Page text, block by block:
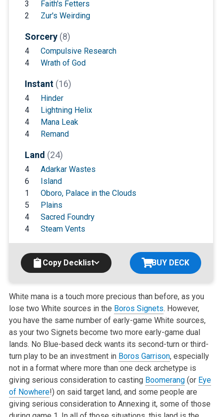
3
Faith's Fetters
2
Zur's Weirding
Sorcery (8)
4
Compulsive Research
4
Wrath of God
Instant (16)
4
Hinder
4
Lightning Helix
4
Mana Leak
4
Remand
Land (24)
4
Adarkar Wastes
6
Island
1
Oboro, Palace in the Clouds
5
Plains
4
Sacred Foundry
4
Steam Vents
Copy Decklist BUY DECK
White mana is a touch more precious than before, as you
lose two White sources in the Boros Signets. However,
you have the same number of early-game White sources,
as your two Signets become two more early-game dual
lands. No Blue-based deck wants its second-turn or third-
turn play to be an investment in Boros Garrison, especially
not in a format where more than one deck archetype is
giving serious consideration to casting Boomerang(or Eye
of Nowhere!) on said target land, and some people are
giving serious consideration to Annexing it, some of those